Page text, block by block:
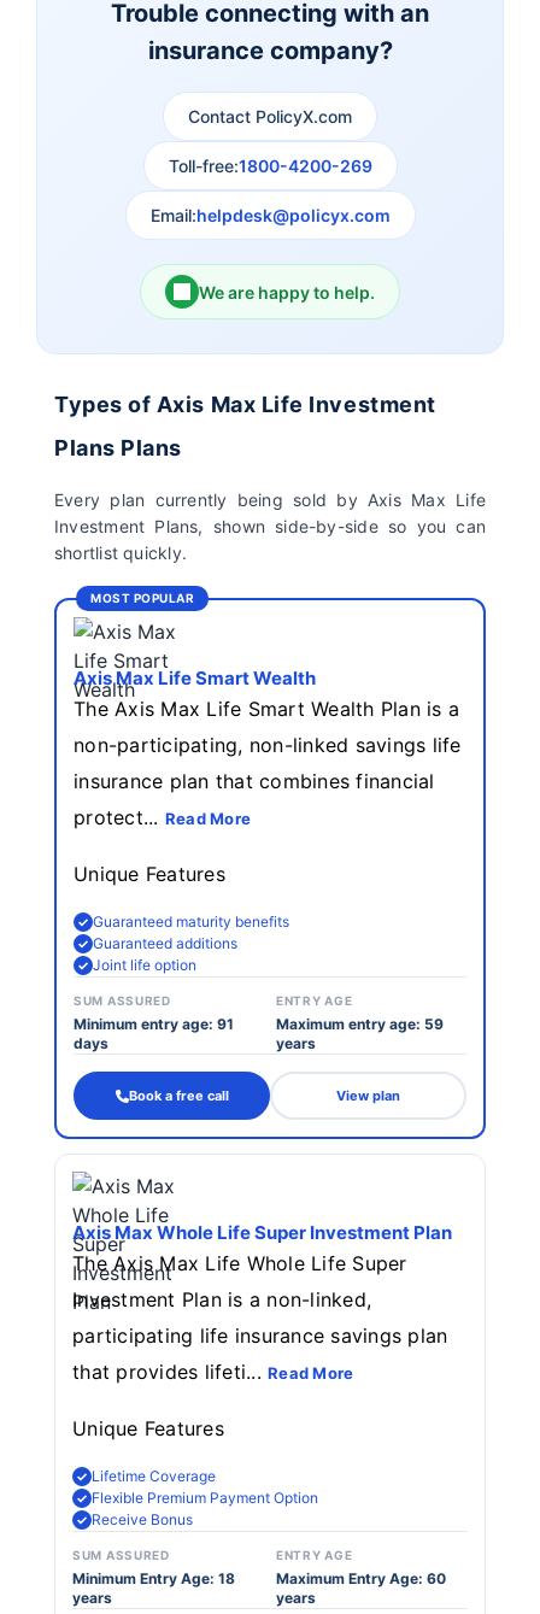
Aviva Life Insurance Indiafirst Life Insurance
Exide Life Insurance
Edelweiss Tokio Life
Insurance
Ageas Federal Life
Insurance
Future Generali Life
Insurance
Birla Sun Life Insurance Reliance Life Insurance
Pramerica Life
Insurance Limited
Shri Ram Life Insurance
Sahara India Life
Insurance
Trouble connecting with an
insurance company?
Contact PolicyX.com
Toll-free:1800-4200-269
Email:helpdesk@policyx.com
We are happy to help.
Types of Axis Max Life Investment
Plans Plans
Every plan currently being sold by Axis Max Life
Investment Plans, shown side-by-side so you can
shortlist quickly.
MOST POPULAR
Axis Max Life Smart Wealth
The Axis Max Life Smart Wealth Plan is a
non-participating, non-linked savings life
insurance plan that combines financial
protect... Read More
Unique Features
Guaranteed maturity benefits
Guaranteed additions
Joint life option
SUM ASSURED
Minimum entry age: 91
days
ENTRY AGE
Maximum entry age: 59
years
Book a free call View plan
Axis Max Whole Life Super Investment Plan
The Axis Max Life Whole Life Super
Investment Plan is a non-linked,
participating life insurance savings plan
that provides lifeti...Read More
Unique Features
Lifetime Coverage
Flexible Premium Payment Option
Receive Bonus
SUM ASSURED
Minimum Entry Age: 18
years
ENTRY AGE
Maximum Entry Age: 60
years